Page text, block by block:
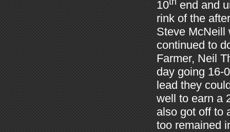
10
end and
rink of the
Steve McNeill
continued to
Farmer, Neil
day going 16-
lead they
well to earn a
also got off to
too remained